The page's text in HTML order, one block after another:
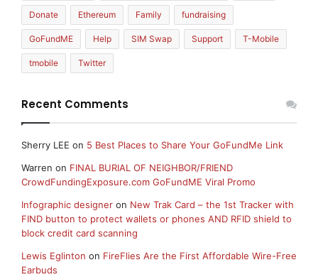
Donate Ethereum Family fundraising
GoFundME Help SIM Swap Support T-Mobile
tmobile Twitter
Recent Comments
Sherry LEE on 5 Best Places to Share Your GoFundMe Link
Warren on FINAL BURIAL OF NEIGHBOR/FRIEND
CrowdFundingExposure.com GoFundME Viral Promo
Infographic designer on New Trak Card – the 1st Tracker with
FIND button to protect wallets or phones AND RFID shield to
block credit card scanning
Lewis Eglinton on FireFlies Are the First Affordable Wire-Free
Earbuds